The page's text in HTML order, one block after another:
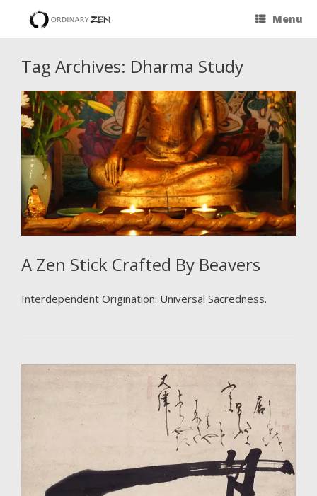
Menu
Tag Archives: Dharma Study
A Zen Stick Crafted By Beavers
Interdependent Origination: Universal Sacredness.